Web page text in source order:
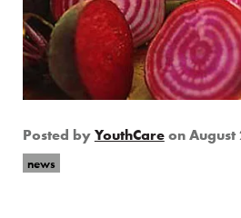
Posted by YouthCare on August
news